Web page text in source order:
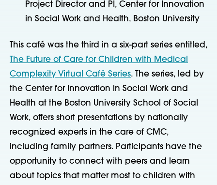
Project Director and PI, Center for Innovation
in Social Work and Health, Boston University
This café was the third in a six-part series entitled,
The Future of Care for Children with Medical
Complexity Virtual Café Series. The series, led by
the Center for Innovation in Social Work and
Health at the Boston University School of Social
Work, offers short presentations by nationally
recognized experts in the care of CMC,
including family partners. Participants have the
opportunity to connect with peers and learn
about topics that matter most to children with